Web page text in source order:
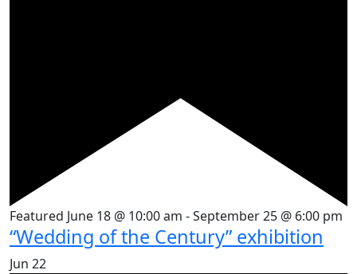
Featured June 18 @ 10:00 am -September 25 @ 6:00 pm
“Wedding of the Century” exhibition
Jun 22